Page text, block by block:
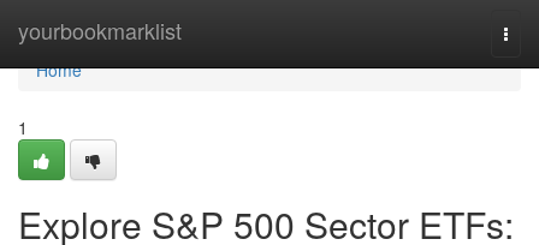
yourbookmarklist
Home
Home
1
Explore S&P 500 Sector ETFs: